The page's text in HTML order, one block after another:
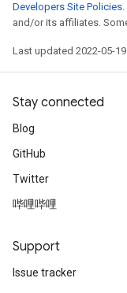
Developers Site Policies
and/or its affiliates.
Last updated 2022-05-19
Stay connected
Blog
GitHub
Twitter
哔哩哔哩
Support
Issue tracker